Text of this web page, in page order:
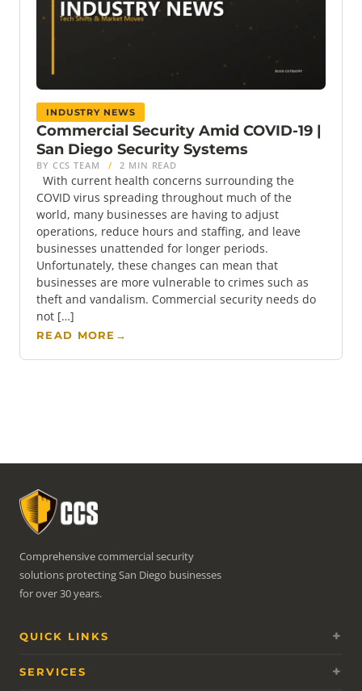
INDUSTRY NEWS
Commercial Security Amid COVID-19 |
San Diego Security Systems
BY CCS TEAM / 2 MIN READ
With current health concerns surrounding the
COVID virus spreading throughout much of the
world, many businesses are having to adjust
operations, reduce hours and staffing, and leave
businesses unattended for longer periods.
Unfortunately, these changes can mean that
businesses are more vulnerable to crimes such as
theft and vandalism. Commercial security needs do
not […]
READ MORE →
Comprehensive commercial security
solutions protecting San Diego businesses
for over 30 years.
QUICK LINKS
SERVICES